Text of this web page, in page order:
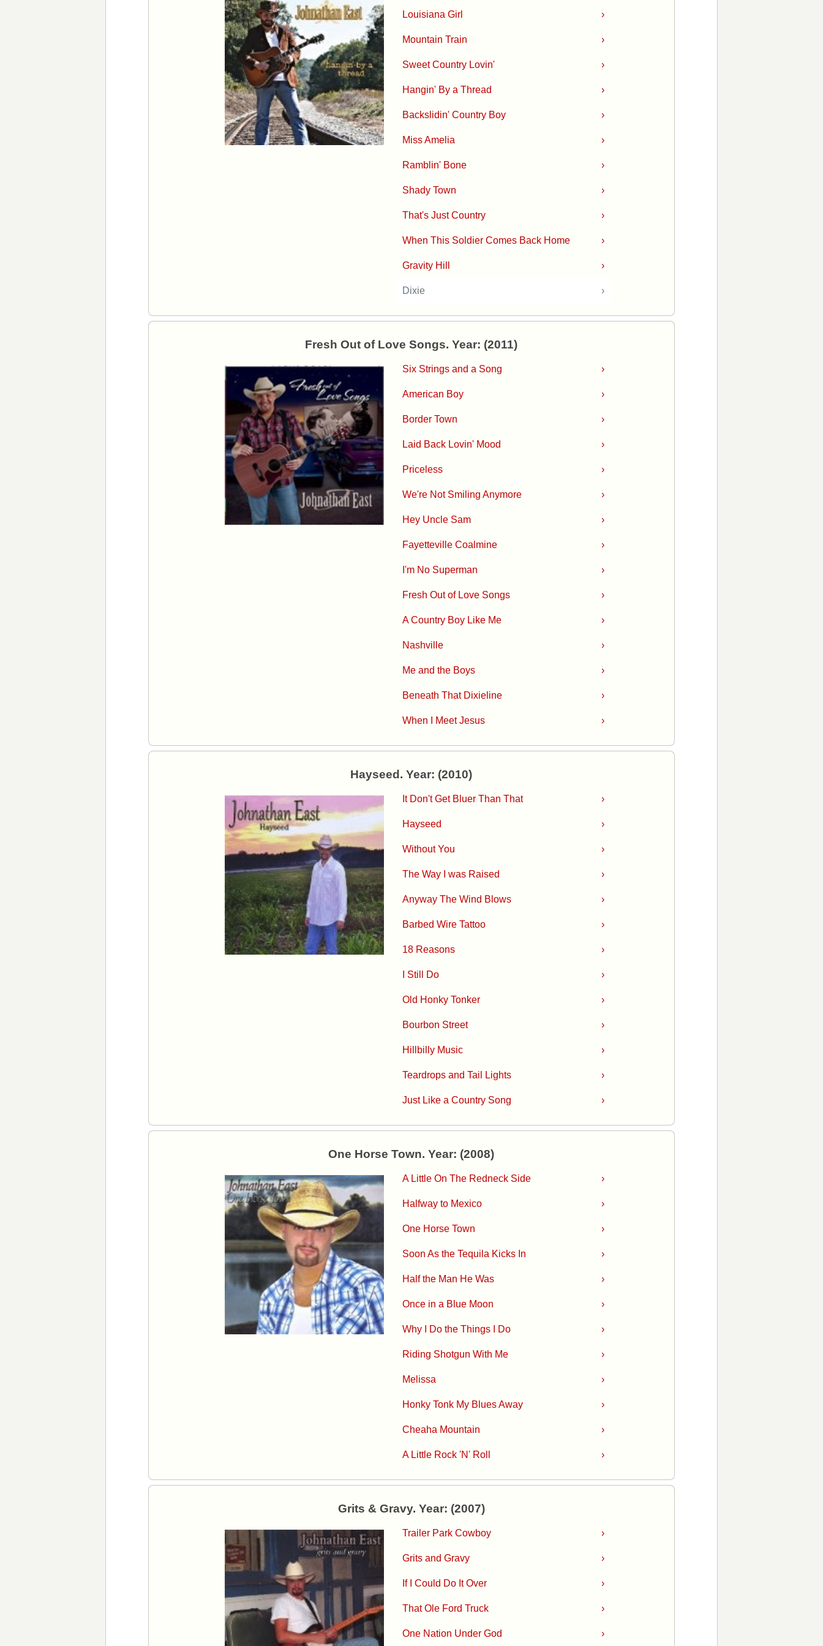
›
Louisiana Girl
›
Mountain Train
›
Sweet Country Lovin'
›
Hangin' By a Thread
›
Backslidin' Country Boy
›
Miss Amelia
›
Ramblin' Bone
›
Shady Town
›
That's Just Country
›
When This Soldier Comes Back Home
›
Gravity Hill
›
Dixie
Fresh Out of Love Songs. Year: (2011)
›
Six Strings and a Song
›
American Boy
›
Border Town
›
Laid Back Lovin' Mood
›
Priceless
›
We're Not Smiling Anymore
›
Hey Uncle Sam
›
Fayetteville Coalmine
›
I'm No Superman
›
Fresh Out of Love Songs
›
A Country Boy Like Me
›
Nashville
›
Me and the Boys
›
Beneath That Dixieline
›
When I Meet Jesus
Hayseed. Year: (2010)
›
It Don't Get Bluer Than That
›
Hayseed
›
Without You
›
The Way I was Raised
›
Anyway The Wind Blows
›
Barbed Wire Tattoo
›
18 Reasons
›
I Still Do
›
Old Honky Tonker
›
Bourbon Street
›
Hillbilly Music
›
Teardrops and Tail Lights
›
Just Like a Country Song
One Horse Town. Year: (2008)
›
A Little On The Redneck Side
›
Halfway to Mexico
›
One Horse Town
›
Soon As the Tequila Kicks In
›
Half the Man He Was
›
Once in a Blue Moon
›
Why I Do the Things I Do
›
Riding Shotgun With Me
›
Melissa
›
Honky Tonk My Blues Away
›
Cheaha Mountain
›
A Little Rock 'N' Roll
Grits & Gravy. Year: (2007)
›
Trailer Park Cowboy
›
Grits and Gravy
›
If I Could Do It Over
›
That Ole Ford Truck
›
One Nation Under God